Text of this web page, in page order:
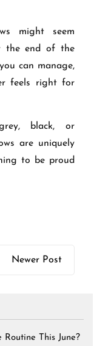
might seem
the end of the
can manage,
feels right for
black, or
are uniquely
to be proud
Newer Post
This June?